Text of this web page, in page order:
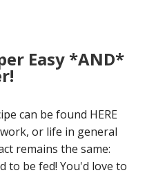
Easy *AND*
can be found HERE
or life in general
remains the same:
to be fed! You'd love to